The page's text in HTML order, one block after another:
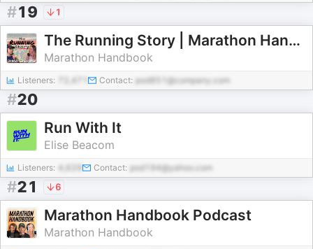
#19 1
The Running Story | Marathon Handbook News
Marathon Handbook
Listeners: 72,471 Contact: pod851@company.com
#20
Run With It
Elise Beacom
Listeners: Contact: pod194@yahoo.com
#21 6
Marathon Handbook Podcast
Marathon Handbook